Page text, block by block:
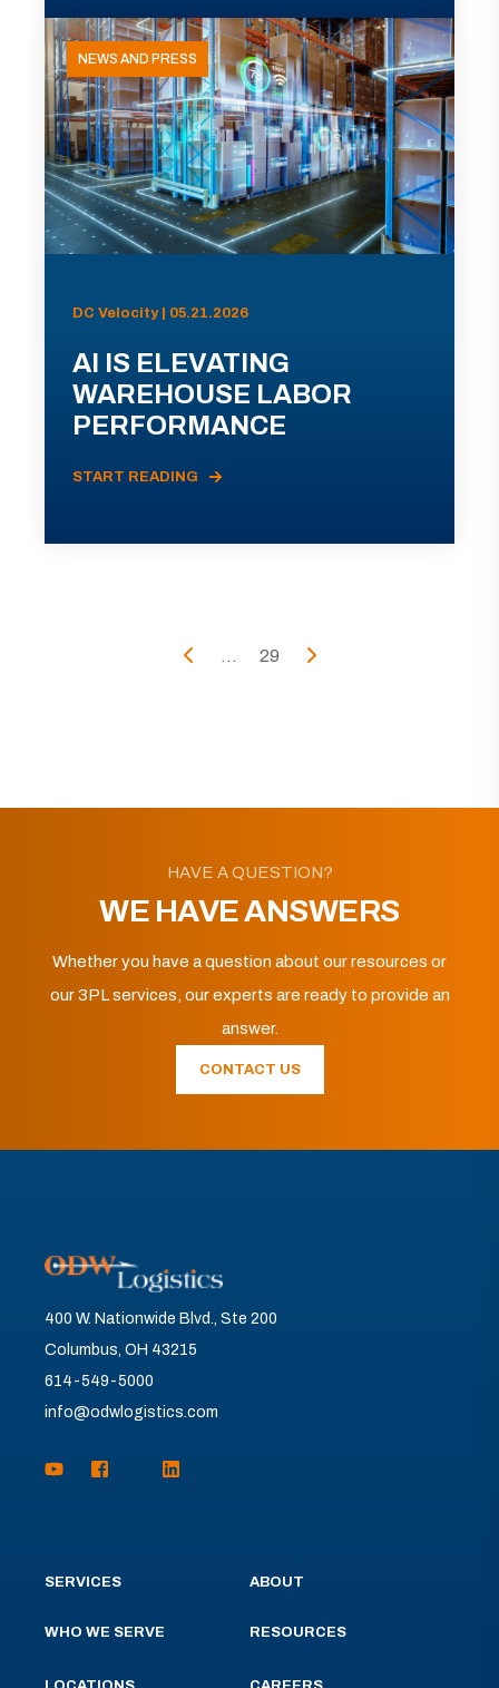
NEWS AND PRESS
DC Velocity | 05.21.2026
AI IS ELEVATING
WAREHOUSE LABOR
PERFORMANCE
START READING
... 29
HAVE A QUESTION?
WE HAVE ANSWERS
Whether you have a question about our resources or
our 3PL services, our experts are ready to provide an
answer.
CONTACT US
400 W. Nationwide Blvd., Ste 200
Columbus, OH 43215
614-549-5000
info@odwlogistics.com
SERVICES
WHO WE SERVE
ABOUT
RESOURCES